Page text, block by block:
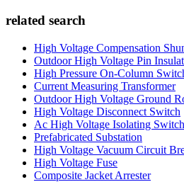
related search
High Voltage Compensation
Outdoor High Voltage Pin
High Pressure On-Column
Current Measuring Transformer
Outdoor High Voltage Ground
High Voltage Disconnect Switch
Ac High Voltage Isolating Switch
Prefabricated Substation
High Voltage Vacuum Circuit
High Voltage Fuse
Composite Jacket Arrester